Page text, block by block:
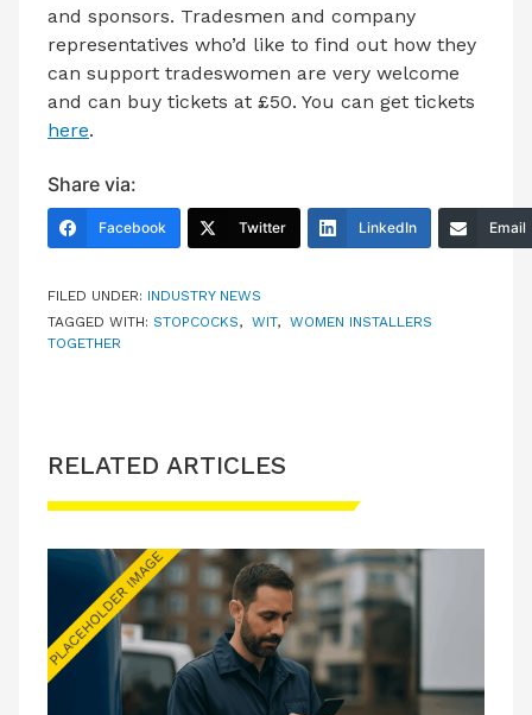
and sponsors. Tradesmen and company
representatives who’d like to find out how they
can support tradeswomen are very welcome
and can buy tickets at £50. You can get tickets
here.
Share via:
Facebook Twitter LinkedIn Email
FILED UNDER: INDUSTRY NEWS
TAGGED WITH: STOPCOCKS, WIT, WOMEN INSTALLERS
TOGETHER
RELATED ARTICLES